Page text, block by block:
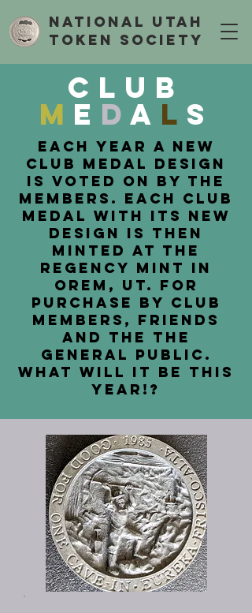
National Utah
Token Society
Club
M e da l s
Each Year a new
club medal design
is voted on by the
members. Each club
medal with its new
design is then
minted at the
regency mint in
orem, ut. for
purchase by club
members, friends
and the the
general public.
What will it be this
year!?